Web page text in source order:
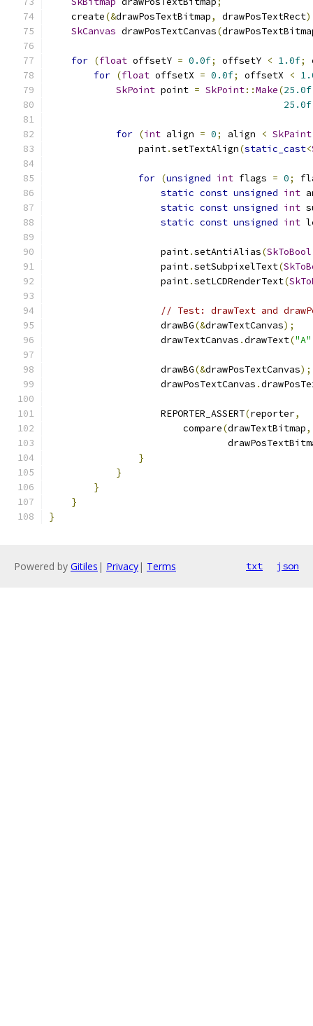
    create
(&drawPosTextBitmap, drawPosTextRect
SkCanvas drawPosTextCanvas(
for (float offsetY = 0.0f; offsetY < 1.0f;
for (float offsetX = 0.0f; offsetX <
SkPoint point = SkPoint::Make(25.0f
25.0f
for (int align = 0; align < SkPaint
                paint
.setTextAlign(static_cast<
for (unsigned int flags = 0;
static const unsigned int
static const unsigned int
static const unsigned int
                    paint
.setAntiAlias(SkToBool
                    paint
.setSubpixelText(
                    paint
.setLCDRenderText(
// Test: drawText and
                    drawBG
(&drawTextCanvas);
                    drawTextCanvas
.drawText("A"
                    drawBG
(&drawPosTextCanvas);
                    drawPosTextCanvas
.
                    REPORTER_ASSERT
(reporter,
                        compare
(drawTextBitmap,
}
}
}
}
}
Powered by Gitiles | Privacy| Terms txt json